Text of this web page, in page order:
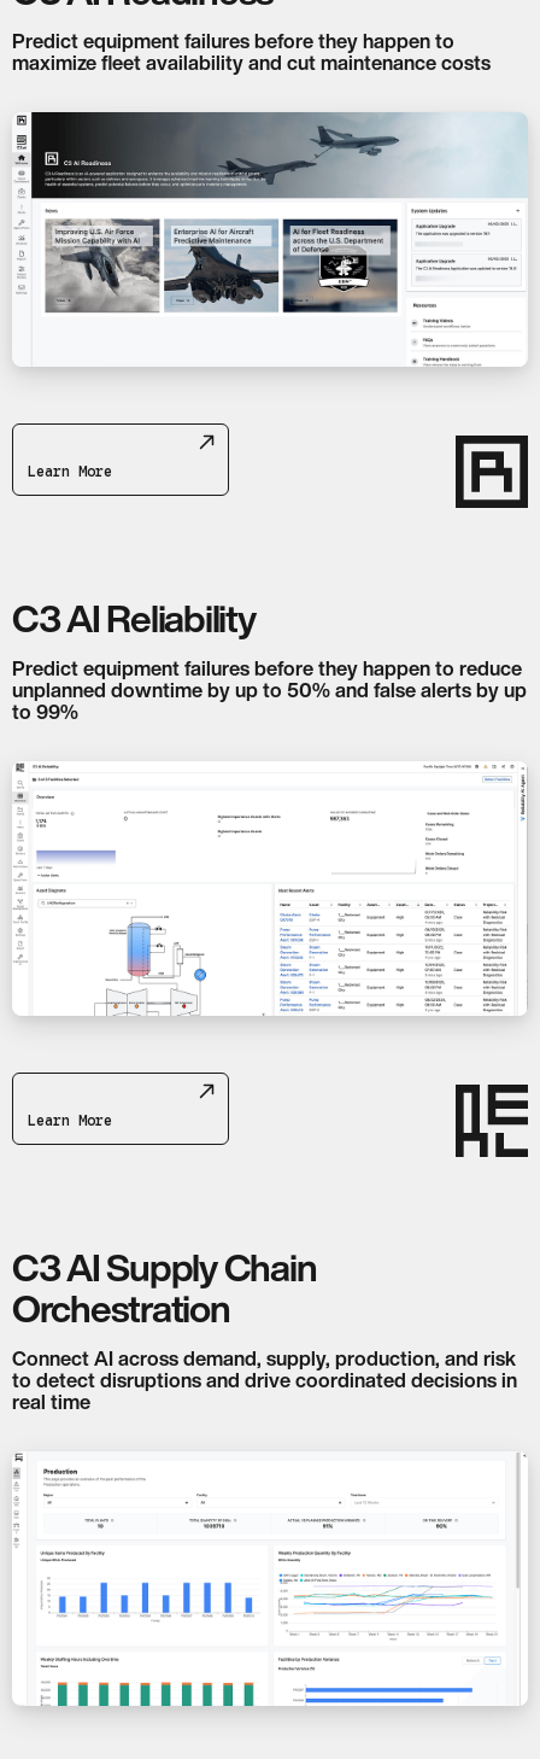
Predict equipment failures before they happen to
maximize fleet availability and cut maintenance costs
Learn More
C3 AI Reliability
Predict equipment failures before they happen to reduce
unplanned downtime by up to 50% and false alerts by up
to 99%
Learn More
C3 AI Supply Chain
Orchestration
Connect AI across demand, supply, production, and risk
to detect disruptions and drive coordinated decisions in
real time